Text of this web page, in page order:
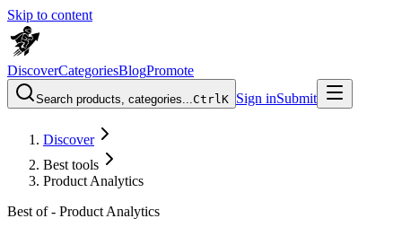
Skip to content
DiscoverCategoriesBlogPromote
Search products, categories...CtrlK Sign inSubmit
Discover
Best tools
Product Analytics
Best of - Product Analytics